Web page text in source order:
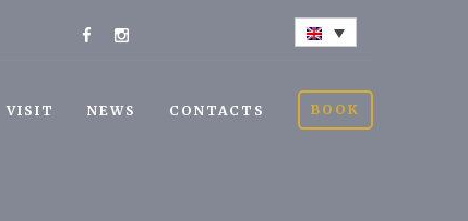
VISIT NEWS CONTACTS BOOK